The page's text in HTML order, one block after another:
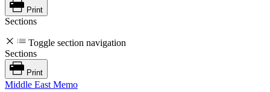
Print
Sections
Toggle section navigation
Sections
Print
Middle East Memo